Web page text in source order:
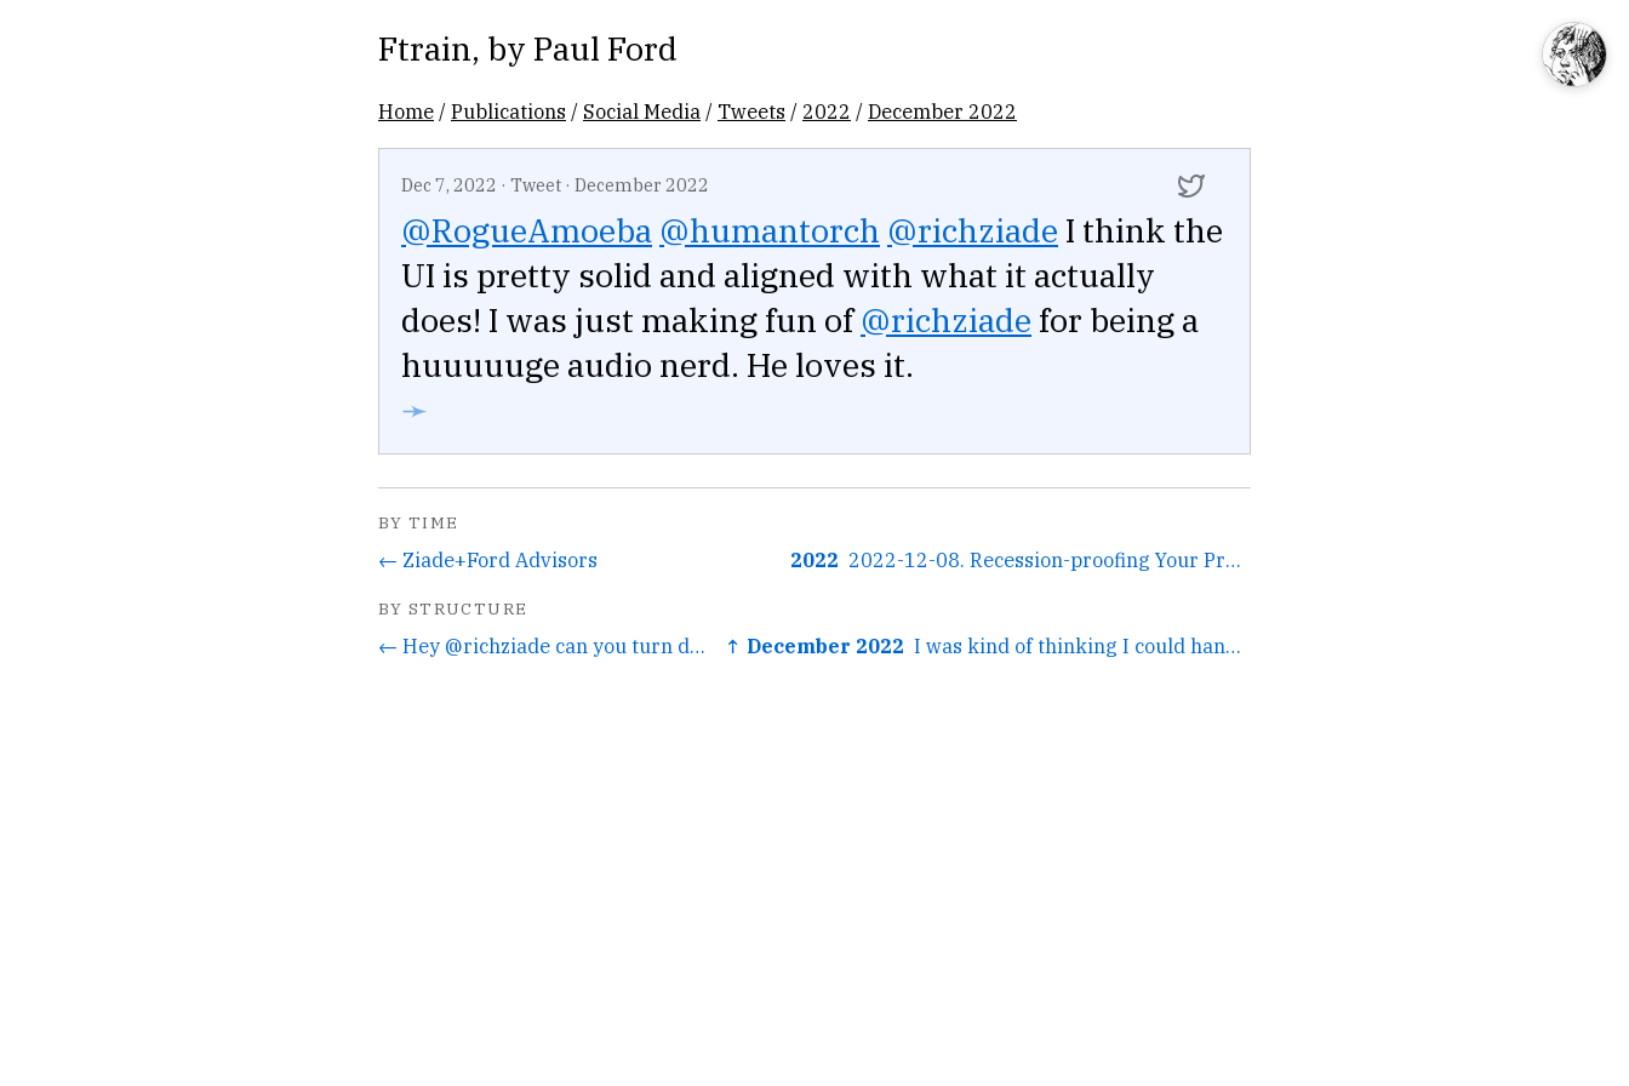
Ftrain, by Paul Ford
Home /Publications / Social Media / Tweets / 2022 /December 2022
Dec 7, 2022 · Tweet · December 2022
@RogueAmoeba @humantorch @richziade I think the
UI is pretty solid and aligned with what it actually
does! I was just making fun of@richziade for being a
huuuuuge audio nerd. He loves it.
➛
BY TIME
← Ziade+Ford Advisors 2022 2022-12-08. Recession-proofing Your Promotion →
BY STRUCTURE
← Hey @richziade can you turn down the volume on... ↑ December 2022 I was kind of thinking I could hang in both places but this... →